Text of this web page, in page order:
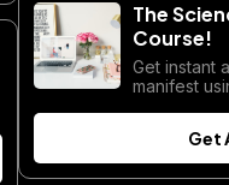
The
Course!
Get instant
manifest
Get